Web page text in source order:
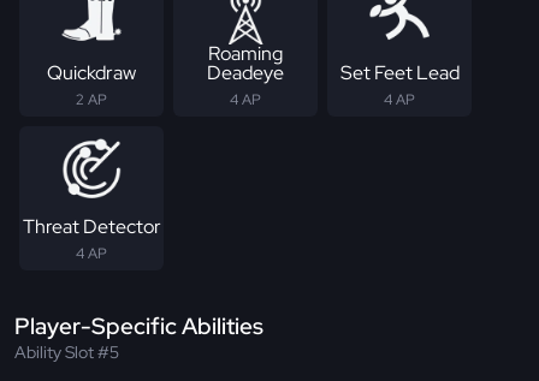
Quickdraw
2 AP
Roaming
Deadeye
4 AP
Set Feet Lead
4 AP
Threat Detector
4 AP
Player-Specific Abilities
Ability Slot #5